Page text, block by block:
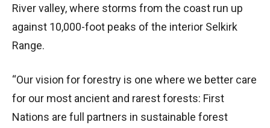
River valley, where storms from the coast run up
against 10,000-foot peaks of the interior Selkirk
Range.
“Our vision for forestry is one where we better care
for our most ancient and rarest forests: First
Nations are full partners in sustainable forest